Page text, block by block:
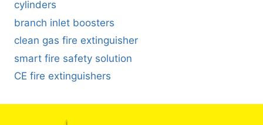
cylinders
branch inlet boosters
clean gas fire extinguisher
smart fire safety solution
CE fire extinguishers